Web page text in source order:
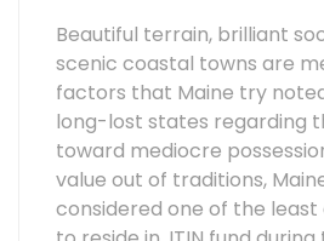
Beautiful terrain, brilliant
scenic coastal towns are
factors that Maine try
long-lost states regarding
toward mediocre
value out of traditions,
considered one of the least